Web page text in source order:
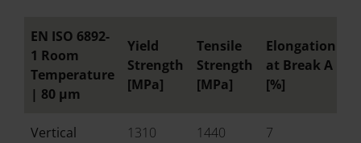
EN ISO 6892-
1 Room
Temperature
| 80 µm
Yield
Strength
[MPa]
Tensile
Strength
[MPa]
Elongation
at Break A
[%]
Vertical 1310 1440 7